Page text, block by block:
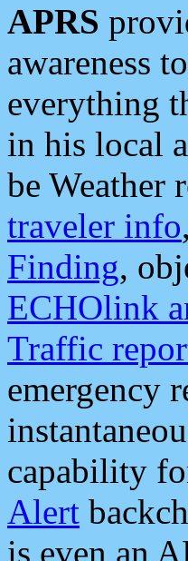
APRS
awareness
everything
in his local
be Weather
traveler info,
Finding,
ECHOlink
Traffic
emergency
capability
Alert
is even an